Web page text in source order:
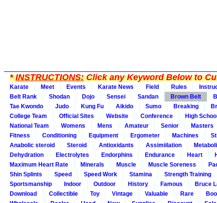
*INSTRUCTIONS:Click any Keyword Below to
Karate Meet Events Karate News Field Rules
Belt Rank
Shodan Dojo Sensei Sandan Brown Belt
Tae Kwondo
Judo Kung Fu Aikido Sumo Breaking
College Team
Official Sites Website Conference
High
National Team
Womens Mens Amateur Senior
Masters
Fitness
Conditioning Equipment Ergometer Machines
Anabolic steroid
Steroid Antioxidants Assimiilation
Dehydration
Electrolytes Endorphins Endurance Heart
Maximum Heart Rate
Minerals Muscle Muscle Soreness
Shin Splints
Speed Speed Work Stamina
Strength Training
Sportsmanship
Indoor Outdoor History Famous
Bruce
Download
Collectible Toy Vintage Valuable Rare